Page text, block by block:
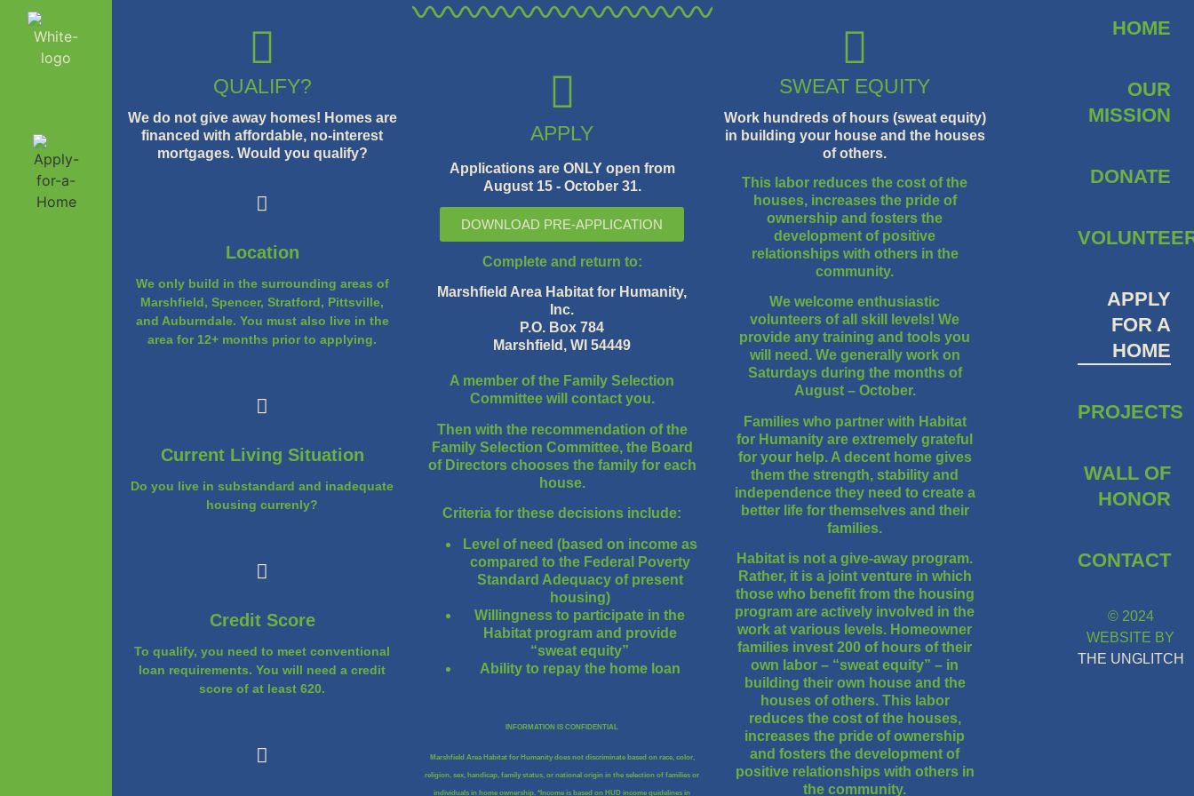
QUALIFY?
We do not give away homes! Homes are
financed with affordable, no-interest
mortgages. Would you qualify?
Location
We only build in the surrounding areas of
Marshfield, Spencer, Stratford, Pittsville,
and Auburndale. You must also live in the
area for 12+ months prior to applying.
Current Living Situation
Do you live in substandard and inadequate
housing currenly?
Credit Score
To qualify, you need to meet conventional
loan requirements. You will need a credit
score of at least 620.
APPLY
Applications are ONLY open from
August 15 - October 31.
DOWNLOAD PRE-APPLICATION
Complete and return to:
Marshfield Area Habitat for Humanity,
Inc.
P.O. Box 784
Marshfield, WI 54449
A member of the Family Selection
Committee will contact you.
Then with the recommendation of the
Family Selection Committee, the Board
of Directors chooses the family for each
house.
Criteria for these decisions include:
Level of need (based on income as
compared to the Federal Poverty
Standard Adequacy of present
housing)
Willingness to participate in the
Habitat program and provide
“sweat equity”
Ability to repay the home loan
INFORMATION IS CONFIDENTIAL
Marshfield Area Habitat for Humanity does not discriminate based on race, color,
religion, sex, handicap, family status, or national origin in the selection of families or
individuals in home ownership. *Income is based on HUD income guidelines in
SWEAT EQUITY
Work hundreds of hours (sweat equity)
in building your house and the houses
of others.
This labor reduces the cost of the
houses, increases the pride of
ownership and fosters the
development of positive
relationships with others in the
community.
We welcome enthusiastic
volunteers of all skill levels! We
provide any training and tools you
will need. We generally work on
Saturdays during the months of
August – October.
Families who partner with Habitat
for Humanity are extremely grateful
for your help. A decent home gives
them the strength, stability and
independence they need to create a
better life for themselves and their
families.
Habitat is not a give-away program.
Rather, it is a joint venture in which
those who benefit from the housing
program are actively involved in the
work at various levels. Homeowner
families invest 200 of hours of their
own labor – “sweat equity” – in
building their own house and the
houses of others. This labor
reduces the cost of the houses,
increases the pride of ownership
and fosters the development of
positive relationships with others in
the community.
HOME
OUR
MISSION
DONATE
APPLY
FOR A
HOME
PROJECTS
WALL OF
HONOR
CONTACT
© 2024
WEBSITE BY
THE UNGLITCH